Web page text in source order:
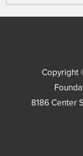
Copyright
8186 Center